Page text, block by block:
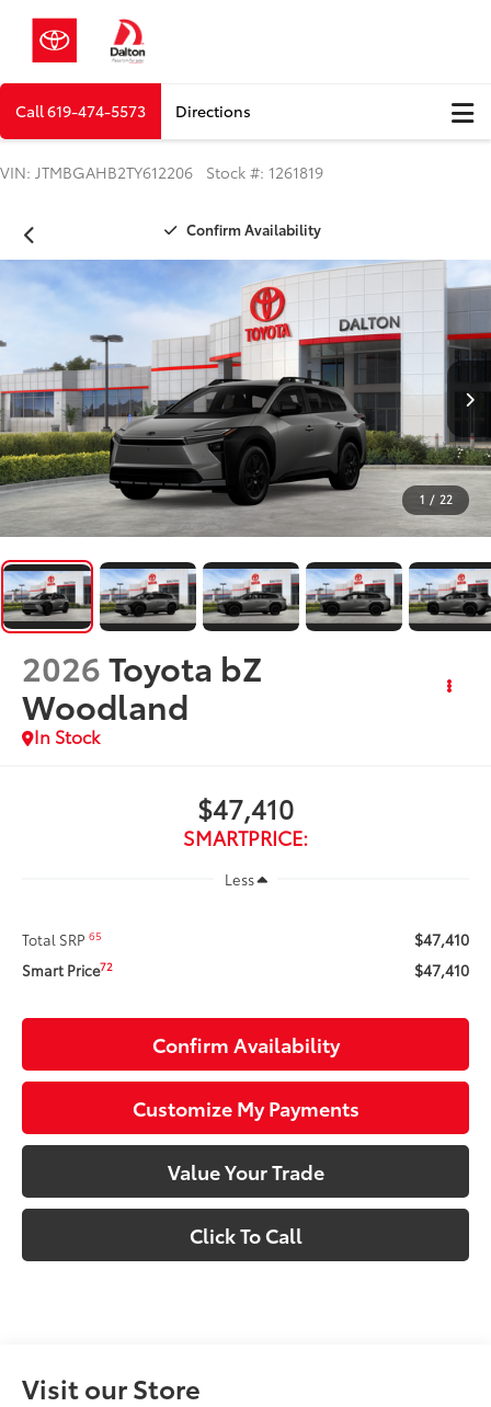
Call619-474-5573 Directions
VIN: JTMBGAHB2TY612206 Stock #: 1261819
Confirm Availability
1 / 22
2026Toyota bZ
Woodland
In Stock
$47,410
SMARTPRICE:
Less
Total SRP65 $47,410
Smart Price72 $47,410
Confirm Availability
Customize My Payments
Value Your Trade
Click To Call
Visit our Store